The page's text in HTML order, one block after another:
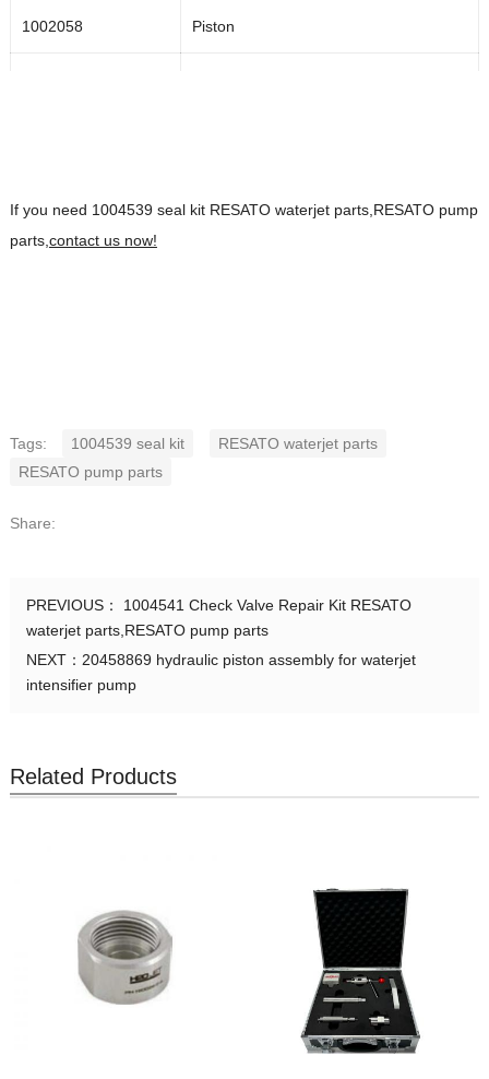
1002058 Piston
1003335
1000878 Gland
1000971 Collar
1001567 Collar
If you need 1004539 seal kit RESATO waterjet parts,RESATO pump
parts, contact us now!
Tags: 1004539 seal kit
RESATO waterjet parts
RESATO pump parts
Share:
PREVIOUS：
1004541 Check Valve Repair Kit RESATO
waterjet parts,RESATO pump parts
NEXT： 20458869 hydraulic piston assembly for waterjet
intensifier pump
Related Products